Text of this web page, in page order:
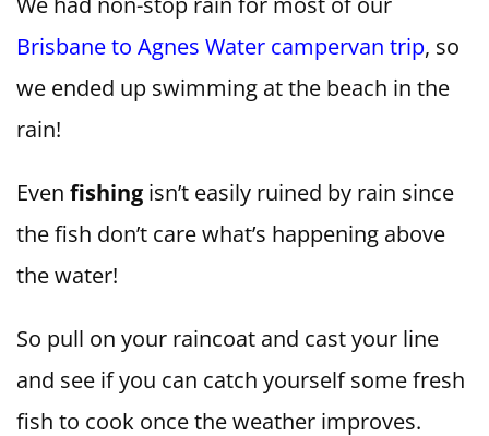
Brisbane to Agnes Water campervan trip, so
we ended up swimming at the beach in the
rain!
Even fishing isn’t easily ruined by rain since
the fish don’t care what’s happening above
the water!
So pull on your raincoat and cast your line
and see if you can catch yourself some fresh
fish to cook once the weather improves.